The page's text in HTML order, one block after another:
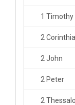
1 Timothy
2
2 John
2 Peter
2